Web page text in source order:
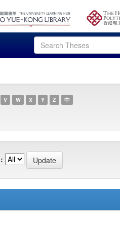
V W X Y Z 中